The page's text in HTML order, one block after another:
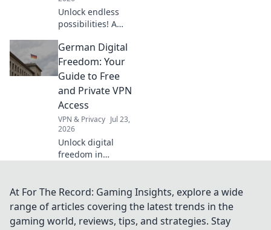
Unlock endless
possibilities! A
offers more than
streaming.
Discover its
hidden digital
advantages.
German Digital
Freedom: Your
Guide to Free
and Private VPN
Access
VPN & Privacy Jul 23,
2026
Unlock digital
freedom in
access. Protect
your data &
browse securely.
At For The Record: Gaming Insights, explore a wide
range of articles covering the latest trends in the
gaming world, reviews, tips, and strategies. Stay